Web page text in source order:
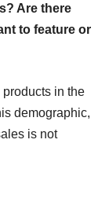
Are there
to feature or
in the
demographic,
is not